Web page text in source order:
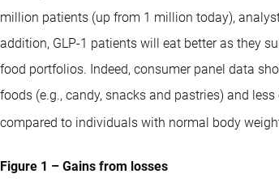
million patients (up from 1 million today),
addition, GLP-1 patients will eat better as they
food portfolios. Indeed, consumer panel data
foods (e.g., candy, snacks and pastries) and
compared to individuals with normal body
Figure 1 – Gains from losses